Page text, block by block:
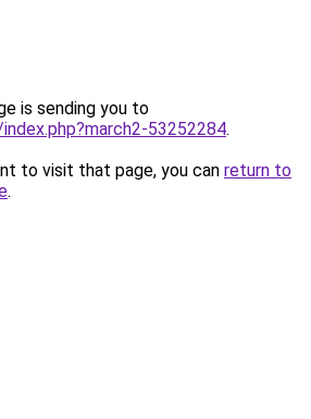
is sending you to
53252284.
to visit that page, you can return to
.